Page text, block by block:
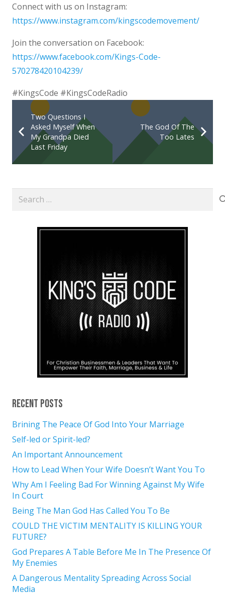
Connect with us on Instagram:
https://www.instagram.com/kingscodemovement/
Join the conversation on Facebook:
https://www.facebook.com/Kings-Code-
570278420104239/
#KingsCode #KingsCodeRadio
Two Questions I
Asked Myself When
My Grandpa Died
Last Friday
The God Of The
Too Lates
Search
Recent Posts
Brining The Peace Of God Into Your Marriage
Self-led or Spirit-led?
An Important Announcement
How to Lead When Your Wife Doesn’t Want You To
Why Am I Feeling Bad For Winning Against My Wife
In Court
Being The Man God Has Called You To Be
COULD THE VICTIM MENTALITY IS KILLING YOUR
FUTURE?
God Prepares A Table Before Me In The Presence Of
My Enemies
A Dangerous Mentality Spreading Across Social
Media